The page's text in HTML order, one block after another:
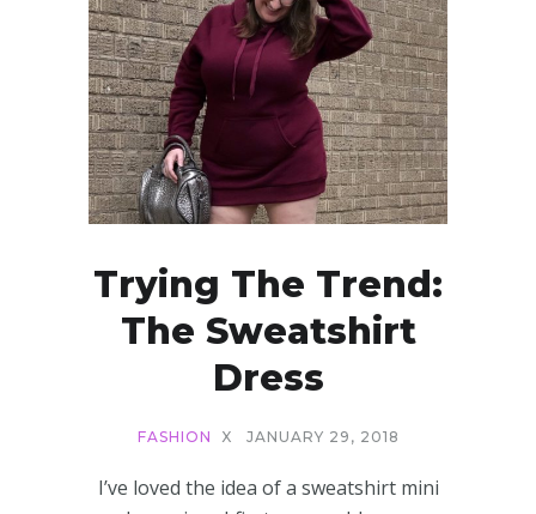
Trying The Trend:
The Sweatshirt
Dress
FASHION X JANUARY 29, 2018
I’ve loved the idea of a sweatshirt mini